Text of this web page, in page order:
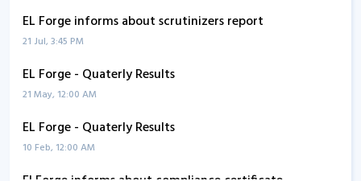
EL Forge informs about scrutinizers report
21 Jul, 3:45 PM
EL Forge - Quaterly Results
21 May, 12:00 AM
EL Forge - Quaterly Results
10 Feb, 12:00 AM